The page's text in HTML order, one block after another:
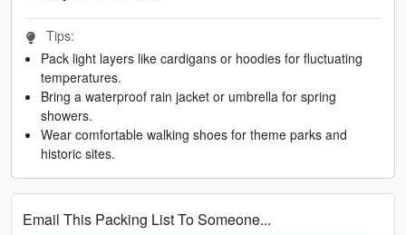
Tips:
Pack light layers like cardigans or hoodies for fluctuating
temperatures.
Bring a waterproof rain jacket or umbrella for spring
showers.
Wear comfortable walking shoes for theme parks and
historic sites.
Email This Packing List To Someone...